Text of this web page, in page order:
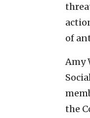
of
Amy
the